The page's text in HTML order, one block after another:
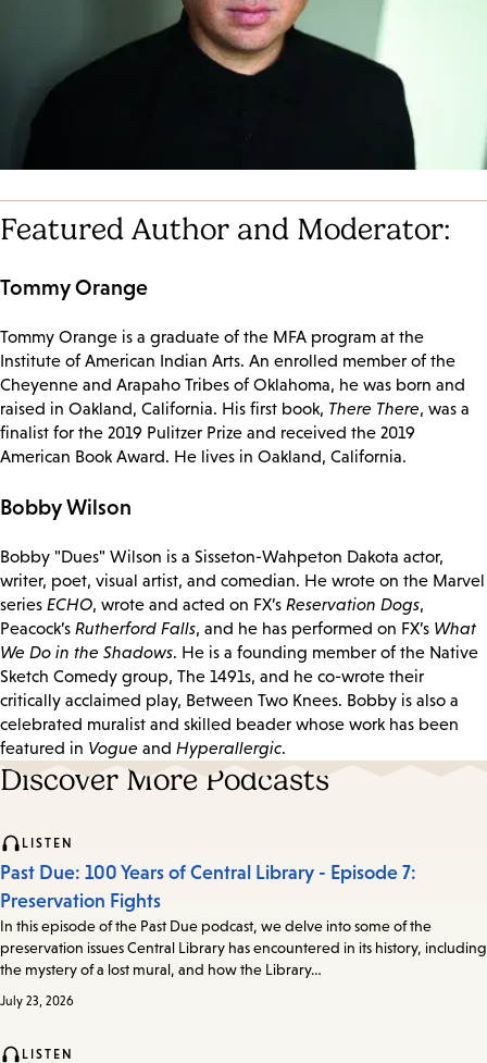
Featured Author and Moderator:
Tommy Orange
Tommy Orange is a graduate of the MFA program at the
Institute of American Indian Arts. An enrolled member of the
Cheyenne and Arapaho Tribes of Oklahoma, he was born and
raised in Oakland, California. His first book, There There, was a
finalist for the 2019 Pulitzer Prize and received the 2019
American Book Award. He lives in Oakland, California.
Bobby Wilson
Bobby "Dues" Wilson is a Sisseton-Wahpeton Dakota actor,
writer, poet, visual artist, and comedian. He wrote on the Marvel
series ECHO, wrote and acted on FX’s Reservation Dogs,
Peacock’s Rutherford Falls, and he has performed on FX’s What
We Do in the Shadows. He is a founding member of the Native
Sketch Comedy group, The 1491s, and he co-wrote their
critically acclaimed play, Between Two Knees. Bobby is also a
celebrated muralist and skilled beader whose work has been
featured in Vogue and Hyperallergic.
Discover More Podcasts
LISTEN
Past Due: 100 Years of Central Library - Episode 7:
Preservation Fights
In this episode of the Past Due podcast, we delve into some of the
preservation issues Central Library has encountered in its history, including
the mystery of a lost mural, and how the Library…
July 23, 2026
LISTEN